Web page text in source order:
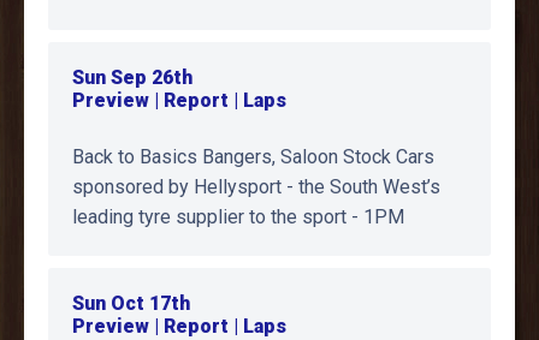
Sun Sep 26th
Preview | Report | Laps
Back to Basics Bangers, Saloon Stock Cars
sponsored by Hellysport - the South West’s
leading tyre supplier to the sport - 1PM
Sun Oct 17th
Preview | Report | Laps